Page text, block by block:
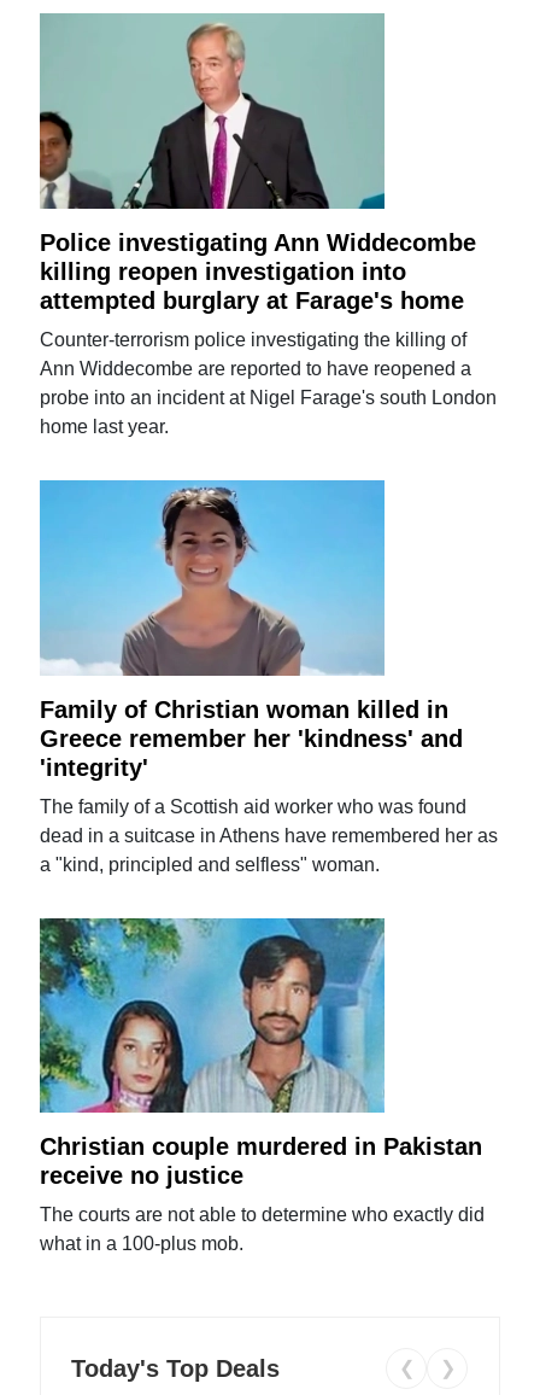
Police investigating Ann Widdecombe
killing reopen investigation into
attempted burglary at Farage's home
Counter-terrorism police investigating the killing of
Ann Widdecombe are reported to have reopened a
probe into an incident at Nigel Farage's south London
home last year.
Family of Christian woman killed in
Greece remember her 'kindness' and
'integrity'
The family of a Scottish aid worker who was found
dead in a suitcase in Athens have remembered her as
a "kind, principled and selfless" woman.
Christian couple murdered in Pakistan
receive no justice
The courts are not able to determine who exactly did
what in a 100-plus mob.
Today's Top Deals ❮ ❯